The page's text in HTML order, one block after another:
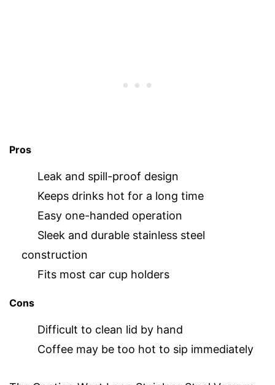
Pros
Leak and spill-proof design
Keeps drinks hot for a long time
Easy one-handed operation
Sleek and durable stainless steel
construction
Fits most car cup holders
Cons
Difficult to clean lid by hand
Coffee may be too hot to sip immediately